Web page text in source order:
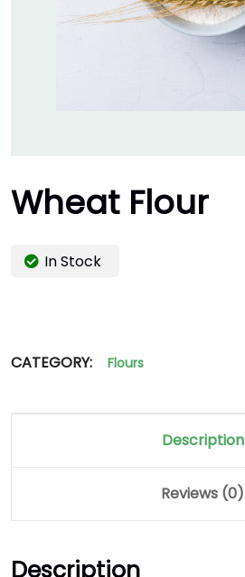
Wheat Flour
In Stock
CATEGORY: Flours
Description
Reviews (0)
Description